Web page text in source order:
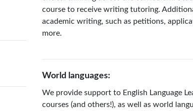
course to receive writing tutoring.
academic writing, such as petitions,
more.
World languages:
We provide support to English Language
courses (and others!), as well as world